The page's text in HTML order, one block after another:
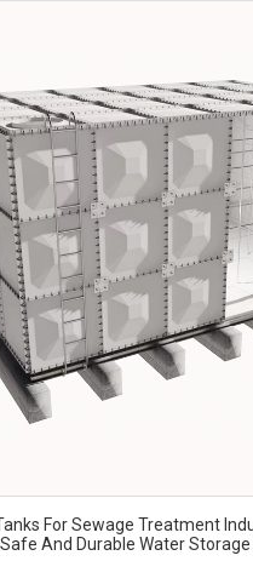
For Sewage Treatment
Safe And Durable Water